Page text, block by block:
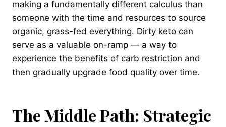
making a fundamentally different calculus than
someone with the time and resources to source
organic, grass-fed everything. Dirty keto can
serve as a valuable on-ramp — a way to
experience the benefits of carb restriction and
then gradually upgrade food quality over time.
The Middle Path: Strategic